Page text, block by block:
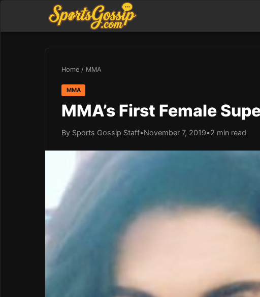
Home / MMA
MMA
MMA’s First Female
By Sports Gossip Staff•November 7, 2019•2 min read